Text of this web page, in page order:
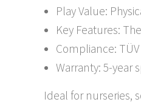
Play Value:
Key Features:
Compliance:
Warranty: 5-year
Ideal for nurseries,